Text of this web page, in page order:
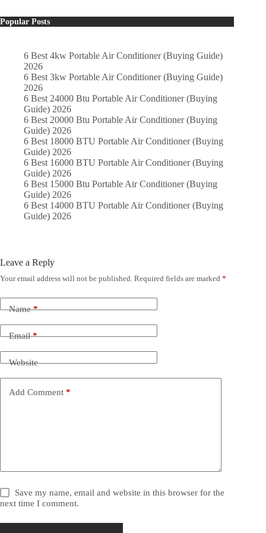
Popular Posts
6 Best 4kw Portable Air Conditioner (Buying Guide)
2026
6 Best 3kw Portable Air Conditioner (Buying Guide)
2026
6 Best 24000 Btu Portable Air Conditioner (Buying
Guide) 2026
6 Best 20000 Btu Portable Air Conditioner (Buying
Guide) 2026
6 Best 18000 BTU Portable Air Conditioner (Buying
Guide) 2026
6 Best 16000 BTU Portable Air Conditioner (Buying
Guide) 2026
6 Best 15000 Btu Portable Air Conditioner (Buying
Guide) 2026
6 Best 14000 BTU Portable Air Conditioner (Buying
Guide) 2026
Leave a Reply
Your email address will not be published. Required fields are marked *
Name*
Email*
Website
Add Comment *
Save my name, email and website in this browser for the
next time I comment.